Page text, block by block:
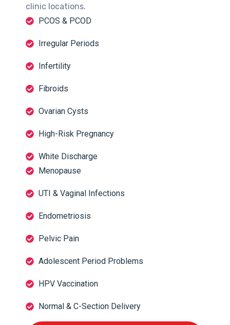
clinic locations.
PCOS & PCOD
Irregular Periods
Infertility
Fibroids
Ovarian Cysts
High-Risk Pregnancy
White Discharge
Menopause
UTI & Vaginal Infections
Endometriosis
Pelvic Pain
Adolescent Period Problems
HPV Vaccination
Normal & C-Section Delivery